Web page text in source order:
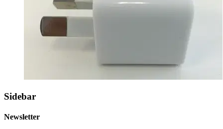
Sidebar
Newsletter